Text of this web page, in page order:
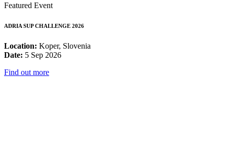
Featured Event
ADRIA SUP CHALLENGE 2026
Location: Koper, Slovenia
Date: 5 Sep 2026
Find out more